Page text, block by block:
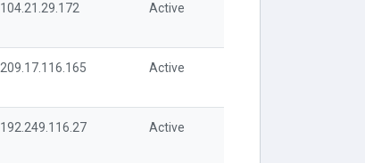
104.21.29.172 Active
209.17.116.165 Active
192.249.116.27 Active